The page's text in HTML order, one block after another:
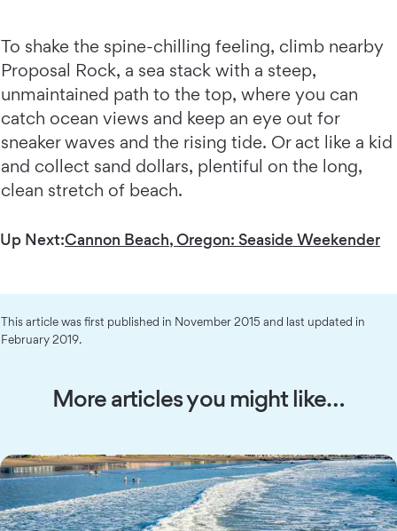
To shake the spine-chilling feeling, climb nearby
Proposal Rock, a sea stack with a steep,
unmaintained path to the top, where you can
catch ocean views and keep an eye out for
sneaker waves and the rising tide. Or act like a kid
and collect sand dollars, plentiful on the long,
clean stretch of beach.
Up Next:Cannon Beach, Oregon: Seaside Weekender
This article was first published in November 2015 and last updated in
February 2019.
More articles you might like…